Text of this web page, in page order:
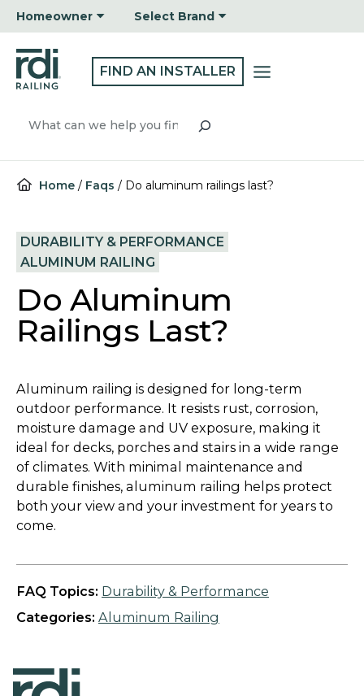
Skip
to
content
Homeowner Select Brand
FIND AN INSTALLER
Search
Home / Faqs / Do aluminum railings last?
DURABILITY & PERFORMANCE
ALUMINUM RAILING
Do Aluminum
Railings Last?
Aluminum railing is designed for long-term
outdoor performance. It resists rust, corrosion,
moisture damage and UV exposure, making it
ideal for decks, porches and stairs in a wide range
of climates. With minimal maintenance and
durable finishes, aluminum railing helps protect
both your view and your investment for years to
come.
FAQ Topics: Durability & Performance
Categories: Aluminum Railing